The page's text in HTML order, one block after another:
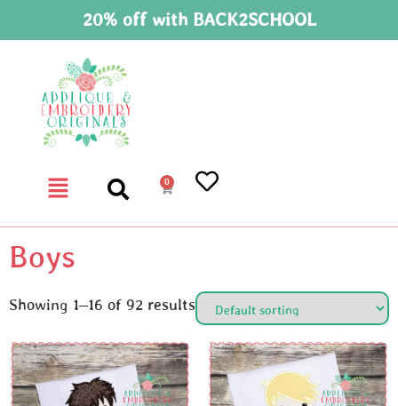
20% off with BACK2SCHOOL
0
Boys
Showing 1–16 of 92 results